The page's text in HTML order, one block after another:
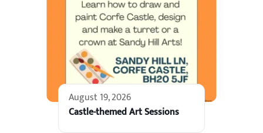
August 19, 2026
Castle-themed Art Sessions